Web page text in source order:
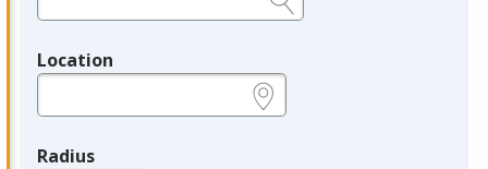
Location
Radius